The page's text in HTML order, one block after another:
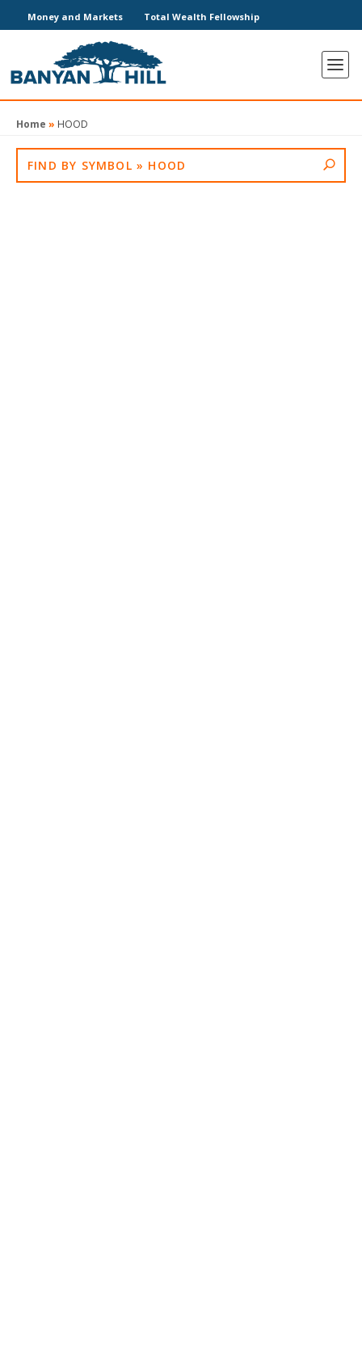
Money and Markets Total Wealth Fellowship
Home » HOOD